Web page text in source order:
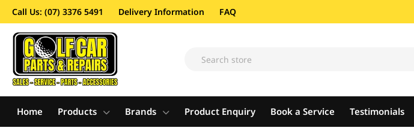
Call Us: (07) 3376 5491 Delivery Information FAQ
Home Products Brands Product Enquiry Book a Service Testimonials